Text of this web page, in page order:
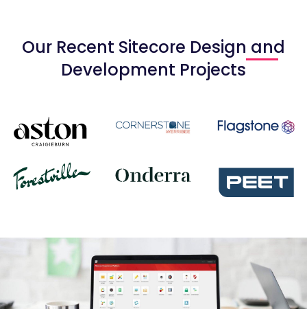
Our Recent Sitecore Design and
Development Projects